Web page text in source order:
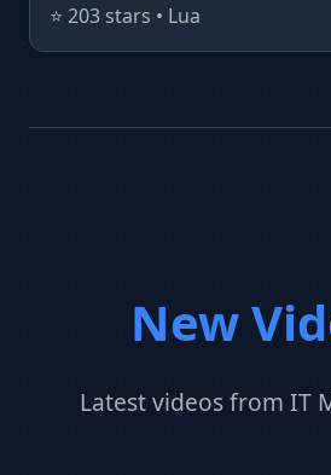
⭐️ 203 stars • Lua
New
Latest videos from IT